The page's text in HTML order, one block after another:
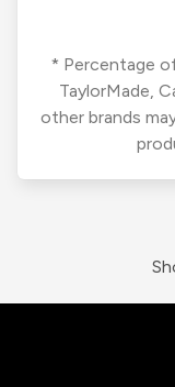
* Percentage
TaylorMade,
other brands